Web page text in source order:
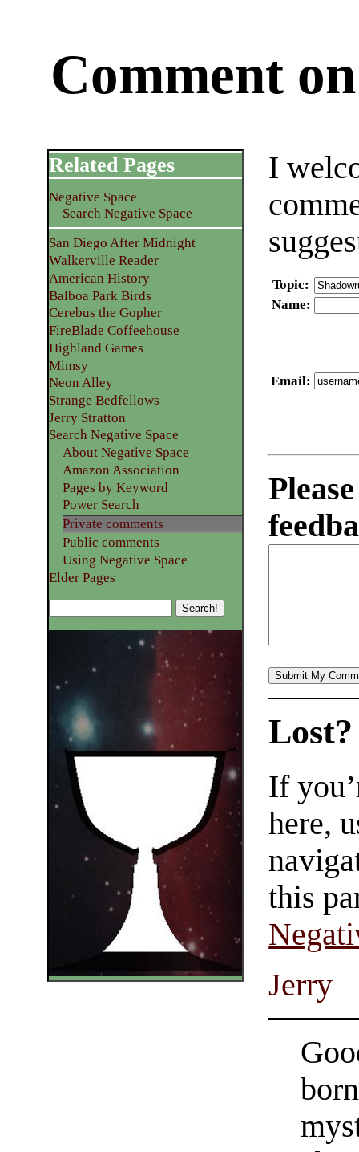
Comment
I
Topic:
Name:
Email:
Related Pages
Negative Space
Search Negative Space
San Diego After Midnight
Walkerville Reader
American History
Balboa Park Birds
Cerebus the Gopher
FireBlade Coffeehouse
Highland Games
Mimsy
Neon Alley
Strange Bedfellows
Jerry Stratton
Search Negative Space
About Negative Space
Amazon Association
Pages by Keyword
Power Search
Private comments
Public comments
Using Negative Space
Elder Pages
Lost?
If
here,
this
Jerry